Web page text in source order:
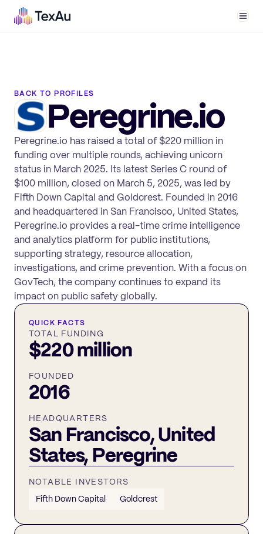
BACK TO PROFILES
Peregrine.io
Peregrine.io has raised a total of $220 million in
funding over multiple rounds, achieving unicorn
status in March 2025. Its latest Series C round of
$100 million, closed on March 5, 2025, was led by
Fifth Down Capital and Goldcrest. Founded in 2016
and headquartered in San Francisco, United States,
Peregrine.io provides a real-time crime intelligence
and analytics platform for public institutions,
supporting strategy, resource allocation,
investigations, and crime prevention. With a focus on
GovTech, the company continues to expand its
impact on public safety globally.
QUICK FACTS
TOTAL FUNDING
$220 million
FOUNDED
2016
HEADQUARTERS
San Francisco, United
States, Peregrine
NOTABLE INVESTORS
Fifth Down Capital
Goldcrest